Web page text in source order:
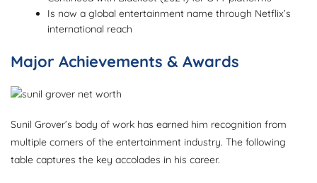
Is now a global entertainment name through Netflix’s
international reach
Major Achievements & Awards
Sunil Grover’s body of work has earned him recognition from
multiple corners of the entertainment industry. The following
table captures the key accolades in his career.